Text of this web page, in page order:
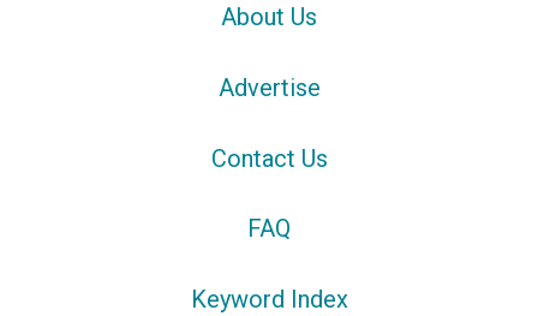
About Us
Advertise
Contact Us
FAQ
Keyword Index